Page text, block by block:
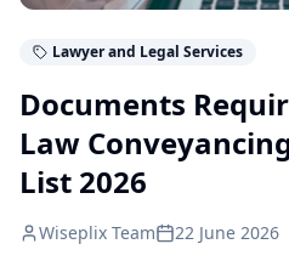
Lawyer and Legal Services
Documents
Law
List 2026
Wiseplix Team 22 June 2026